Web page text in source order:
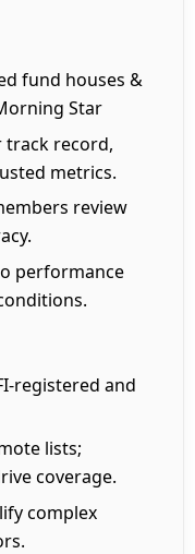
fund houses &
Star
track record,
metrics.
review
performance
registered and
lists;
coverage.
complex